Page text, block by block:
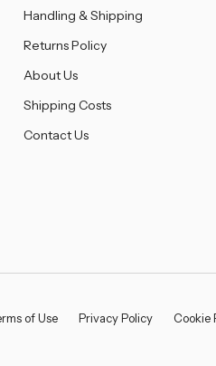
Handling & Shipping
Returns Policy
About Us
Shipping Costs
Contact Us
of Use Privacy Policy Cookie